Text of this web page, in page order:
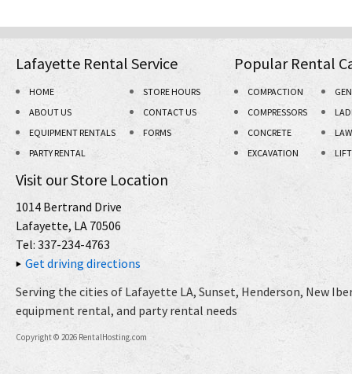
Lafayette Rental Service
HOME
ABOUT US
EQUIPMENT RENTALS
PARTY RENTAL
STORE HOURS
CONTACT US
FORMS
Popular Rental
COMPACTION
COMPRESSORS
CONCRETE
EXCAVATION
Visit our Store Location
1014 Bertrand Drive
Lafayette, LA 70506
Tel: 337-234-4763
Get driving directions
Serving the cities of Lafayette LA, Sunset, Henderson, New
equipment rental, and party rental needs
Copyright © 2026 RentalHosting.com